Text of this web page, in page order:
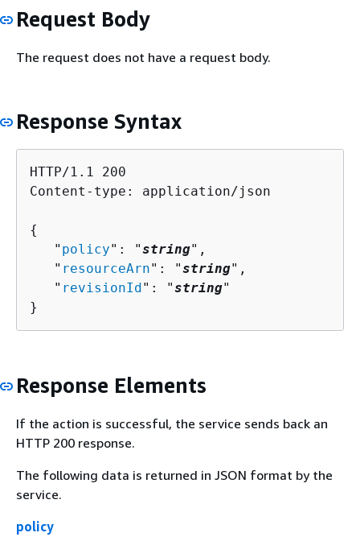
Request Body
The request does not have a request body.
Response Syntax
HTTP/1.1 200
Content-type: application/json
{
   "
policy": "string",
   "
resourceArn": "string",
   "
revisionId": "string"
}
Response Elements
If the action is successful, the service sends back an
HTTP 200 response.
The following data is returned in JSON format by the
service.
policy